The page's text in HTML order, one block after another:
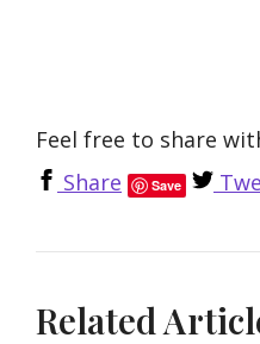
Feel free to share
Share
Save
Related